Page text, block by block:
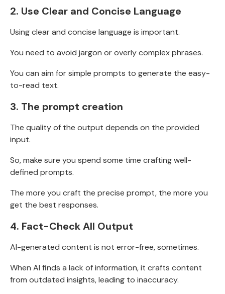
2. Use Clear and Concise Language
Using clear and concise language is important.
You need to avoid jargon or overly complex phrases.
You can aim for simple prompts to generate the easy-
to-read text.
3. The prompt creation
The quality of the output depends on the provided
input.
So, make sure you spend some time crafting well-
defined prompts.
The more you craft the precise prompt, the more you
get the best responses.
4. Fact-Check All Output
AI-generated content is not error-free, sometimes.
When AI finds a lack of information, it crafts content
from outdated insights, leading to inaccuracy.